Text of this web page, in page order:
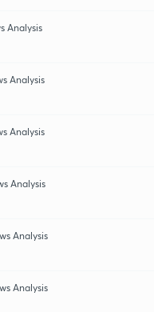
Analysis
Analysis
Analysis
Analysis
Analysis
Analysis